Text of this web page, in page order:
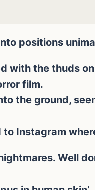
positions
with the thuds
film.
the ground,
Instagram
Well